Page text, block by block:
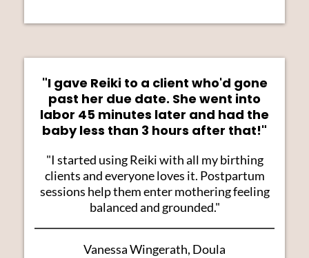
"I gave Reiki to a client who'd gone
past her due date. She went into
labor 45 minutes later and had the
baby less than 3 hours after that!"
"I started using Reiki with all my birthing
clients and everyone loves it. Postpartum
sessions help them enter mothering feeling
balanced and grounded."
Vanessa Wingerath, Doula